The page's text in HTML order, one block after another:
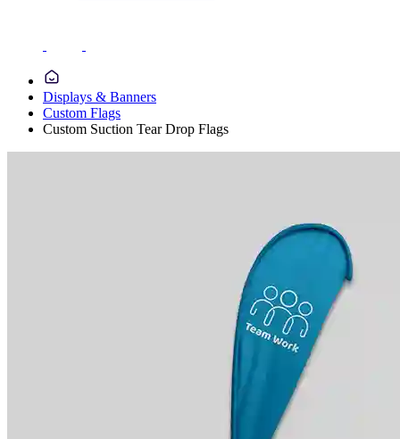
Displays & Banners
Custom Flags
Custom Suction Tear Drop Flags